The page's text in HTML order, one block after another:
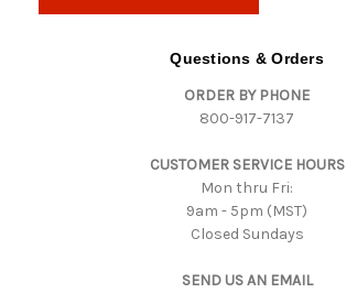
Questions & Orders
ORDER BY PHONE
800-917-7137
CUSTOMER SERVICE HOURS
Mon thru Fri:
9am - 5pm (MST)
Closed Sundays
SEND US AN EMAIL